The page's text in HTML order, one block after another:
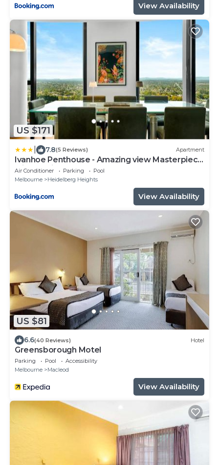
View Availability
US $171
7.8(5 Reviews) Apartment
Ivanhoe Penthouse - Amazing view Masterpiece
with parking
Air Conditioner Parking
Pool
Melbourne
Heidelberg Heights
View Availability
US $81
6.6(40 Reviews) Hotel
Greensborough Motel
Parking Pool
Accessibility
Melbourne
Macleod
View Availability